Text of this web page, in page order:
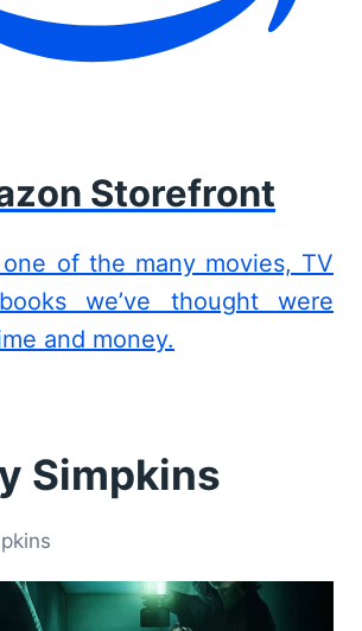
Storefront
of the many movies, TV
we’ve thought were
and money.
Simpkins